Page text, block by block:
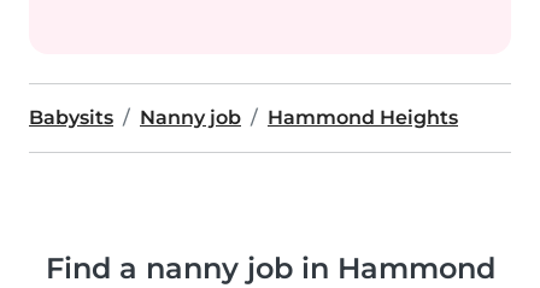
Babysits Nanny job Hammond Heights
Find a nanny job in Hammond